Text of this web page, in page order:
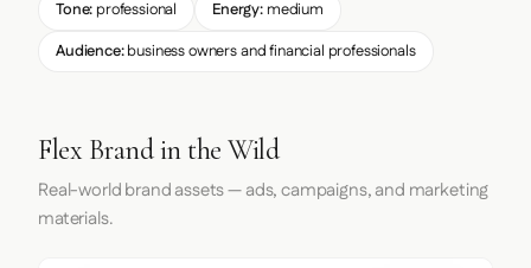
Tone: professional Energy: medium
Audience:business owners and financial professionals
Flex Brand in the Wild
Real-world brand assets — ads, campaigns, and marketing
materials.